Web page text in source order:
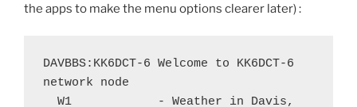
the apps to make the menu options clearer later) :
DAVBBS:KK6DCT-6 Welcome to KK6DCT-6
network node